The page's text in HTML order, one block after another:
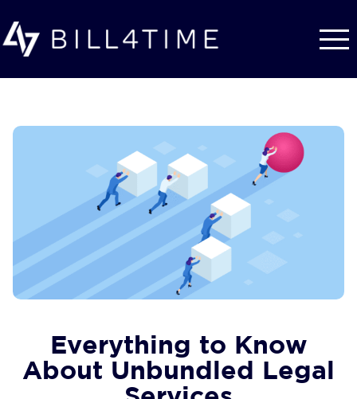
Everything to Know
About Unbundled Legal